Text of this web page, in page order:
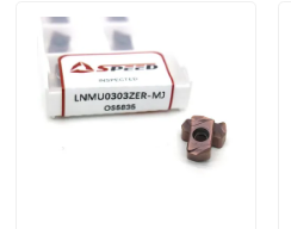
Videos
About Us